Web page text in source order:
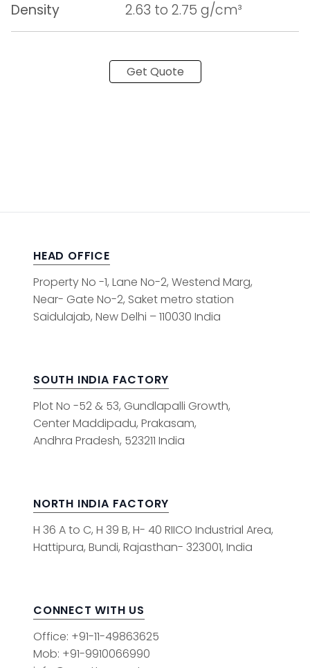
Density 2.63 to 2.75 g/cm³
Get Quote
HEAD OFFICE
Property No -1, Lane No-2, Westend Marg,
Near- Gate No-2, Saket metro station
Saidulajab, New Delhi – 110030 India
SOUTH INDIA FACTORY
Plot No -52 & 53, Gundlapalli Growth,
Center Maddipadu, Prakasam,
Andhra Pradesh, 523211 India
NORTH INDIA FACTORY
H 36 A to C, H 39 B, H- 40 RIICO Industrial Area,
Hattipura, Bundi, Rajasthan- 323001, India
CONNECT WITH US
Office: +91-11-49863625
Mob: +91-9910066990